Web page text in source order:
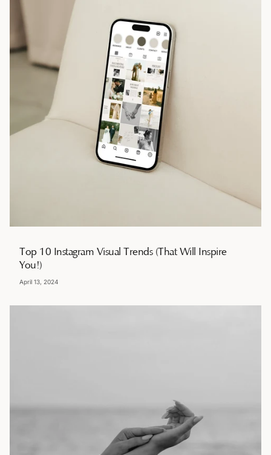
Top 10 Instagram Visual Trends (That Will Inspire
You!)
April 13, 2024